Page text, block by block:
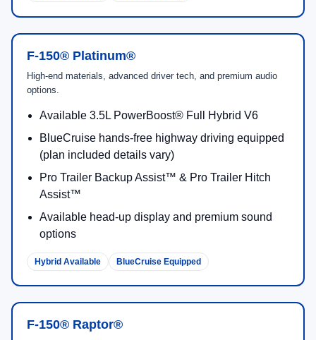
F-150® Platinum®
High-end materials, advanced driver tech, and premium audio
options.
Available 3.5L PowerBoost® Full Hybrid V6
BlueCruise hands-free highway driving equipped
(plan included details vary)
Pro Trailer Backup Assist™ & Pro Trailer Hitch
Assist™
Available head-up display and premium sound
options
Hybrid Available BlueCruise Equipped
F-150® Raptor®